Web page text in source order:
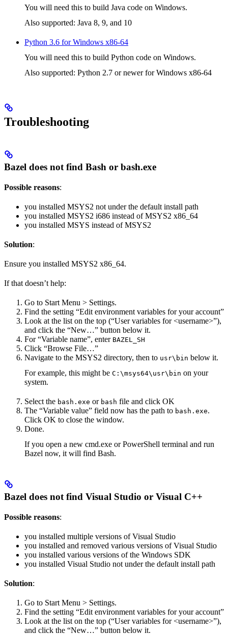
You will need this to build Java code on Windows.
Also supported: Java 8, 9, and 10
Python 3.6 for Windows x86-64
You will need this to build Python code on Windows.
Also supported: Python 2.7 or newer for Windows x86-64
Troubleshooting
Bazel does not find Bash or bash.exe
Possible reasons:
you installed MSYS2 not under the default install path
you installed MSYS2 i686 instead of MSYS2 x86_64
you installed MSYS instead of MSYS2
Solution:
Ensure you installed MSYS2 x86_64.
If that doesn’t help:
Go to Start Menu > Settings.
Find the setting “Edit environment variables for your account”
Look at the list on the top (“User variables for <username>”),
and click the “New…” button below it.
For “Variable name”, enter BAZEL_SH
Click “Browse File…”
Navigate to the MSYS2 directory, then to usr\bin below it.
For example, this might be C:\msys64\usr\bin on your
system.
Select the bash.exe or bash file and click OK
The “Variable value” field now has the path to bash.exe.
Click OK to close the window.
Done.
If you open a new cmd.exe or PowerShell terminal and run
Bazel now, it will find Bash.
Bazel does not find Visual Studio or Visual C++
Possible reasons:
you installed multiple versions of Visual Studio
you installed and removed various versions of Visual Studio
you installed various versions of the Windows SDK
you installed Visual Studio not under the default install path
Solution:
Go to Start Menu > Settings.
Find the setting “Edit environment variables for your account”
Look at the list on the top (“User variables for <username>”),
and click the “New…” button below it.